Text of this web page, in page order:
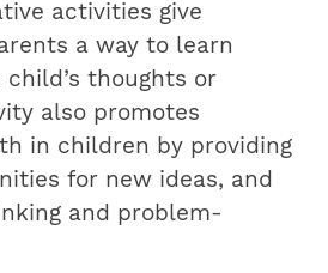
activities give
a way to learn
thoughts or
also promotes
in children by providing
for new ideas, and
and problem-